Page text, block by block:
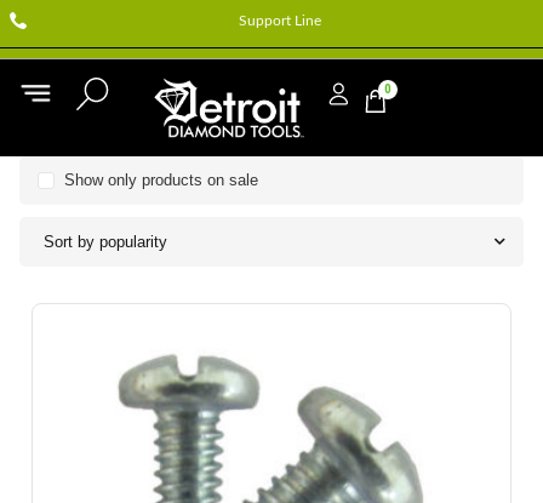
Support Line
0
Sort by popularity
Show only products on sale